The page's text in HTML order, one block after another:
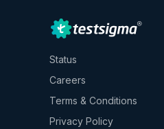
Status
Careers
Terms & Conditions
Privacy Policy